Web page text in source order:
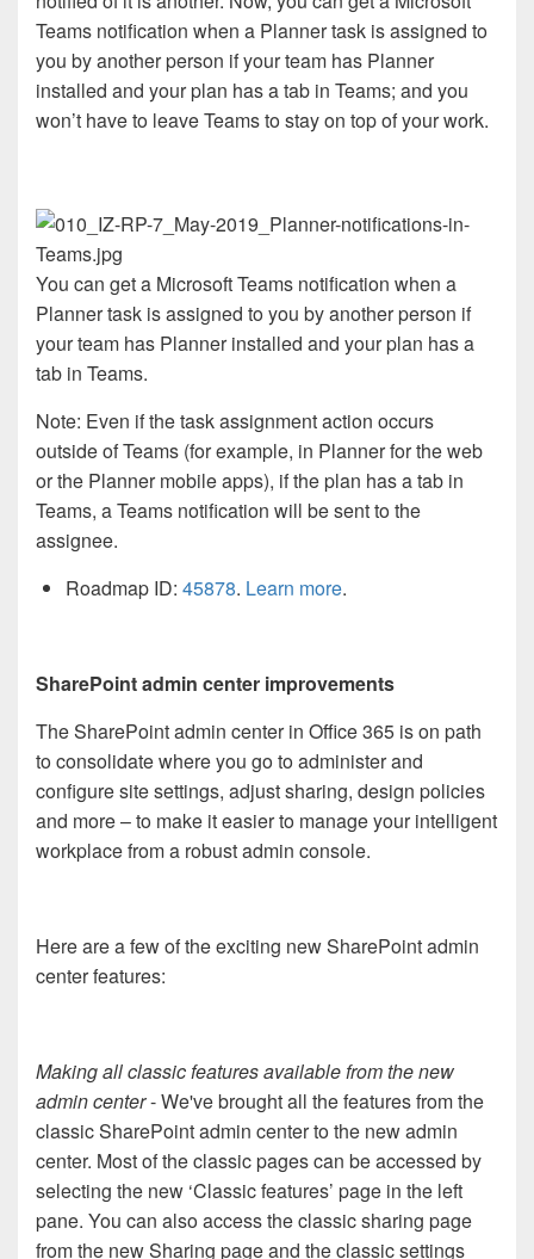
Teams notification when a Planner task is assigned to
you by another person if your team has Planner
installed and your plan has a tab in Teams; and you
won’t have to leave Teams to stay on top of your work.
You can get a Microsoft Teams notification when a
Planner task is assigned to you by another person if
your team has Planner installed and your plan has a
tab in Teams.
Note: Even if the task assignment action occurs
outside of Teams (for example, in Planner for the web
or the Planner mobile apps), if the plan has a tab in
Teams, a Teams notification will be sent to the
assignee.
Roadmap ID: 45878. Learn more.
SharePoint admin center improvements
The SharePoint admin center in Office 365 is on path
to consolidate where you go to administer and
configure site settings, adjust sharing, design policies
and more – to make it easier to manage your intelligent
workplace from a robust admin console.
Here are a few of the exciting new SharePoint admin
center features:
Making all classic features available from the new
admin center- We've brought all the features from the
classic SharePoint admin center to the new admin
center. Most of the classic pages can be accessed by
selecting the new ‘Classic features’ page in the left
pane. You can also access the classic sharing page
from the new Sharing page and the classic settings